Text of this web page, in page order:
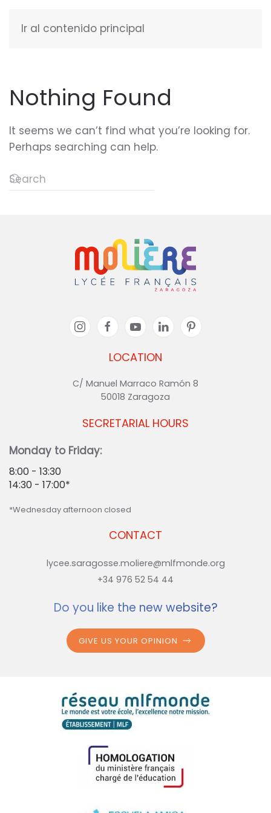
Ir al contenido principal
Nothing Found
It seems we can’t find what you’re looking for.
Perhaps searching can help.
LOCATION
C/ Manuel Marraco Ramón 8
50018 Zaragoza
CONTACT
lycee.saragosse.moliere@mlfmonde.org
+34 976 52 54 44
SECRETARIAL HOURS
Monday to Friday:
8:00 - 13:30
14:30 - 17:00*
*Wednesday afternoon closed
Do you like the new website?
GIVE US YOUR OPINION